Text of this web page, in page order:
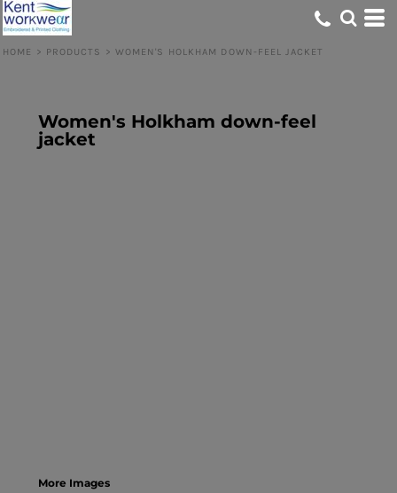
HOME > PRODUCTS > WOMEN'S HOLKHAM DOWN-FEEL JACKET
Women's Holkham down-feel
jacket
More Images